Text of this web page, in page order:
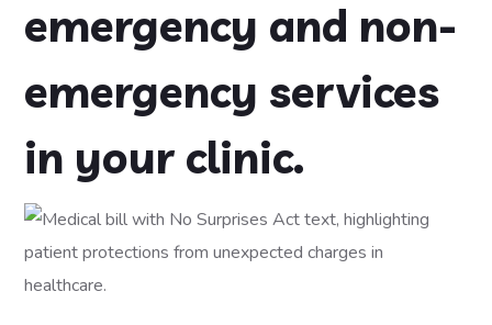
emergency and non-
emergency services
in your clinic.